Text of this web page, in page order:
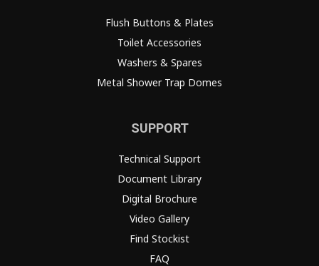
Flush Buttons & Plates
Toilet Accessories
Washers & Spares
Metal Shower Trap Domes
SUPPORT
Technical Support
Document Library
Digital Brochure
Video Gallery
Find Stockist
FAQ